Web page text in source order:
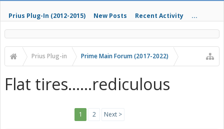
Prius Plug-In (2012-2015) New Posts Recent Activity ...
Prius Plug-in Prime Main Forum (2017-2022)
Flat tires......rediculous
1 2 Next >